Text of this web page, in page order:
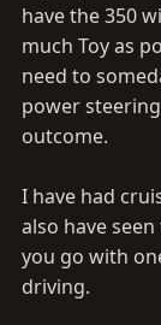
have the 350
much Toy as
need to
power
outcome.
I have had
also have
you go with
driving.